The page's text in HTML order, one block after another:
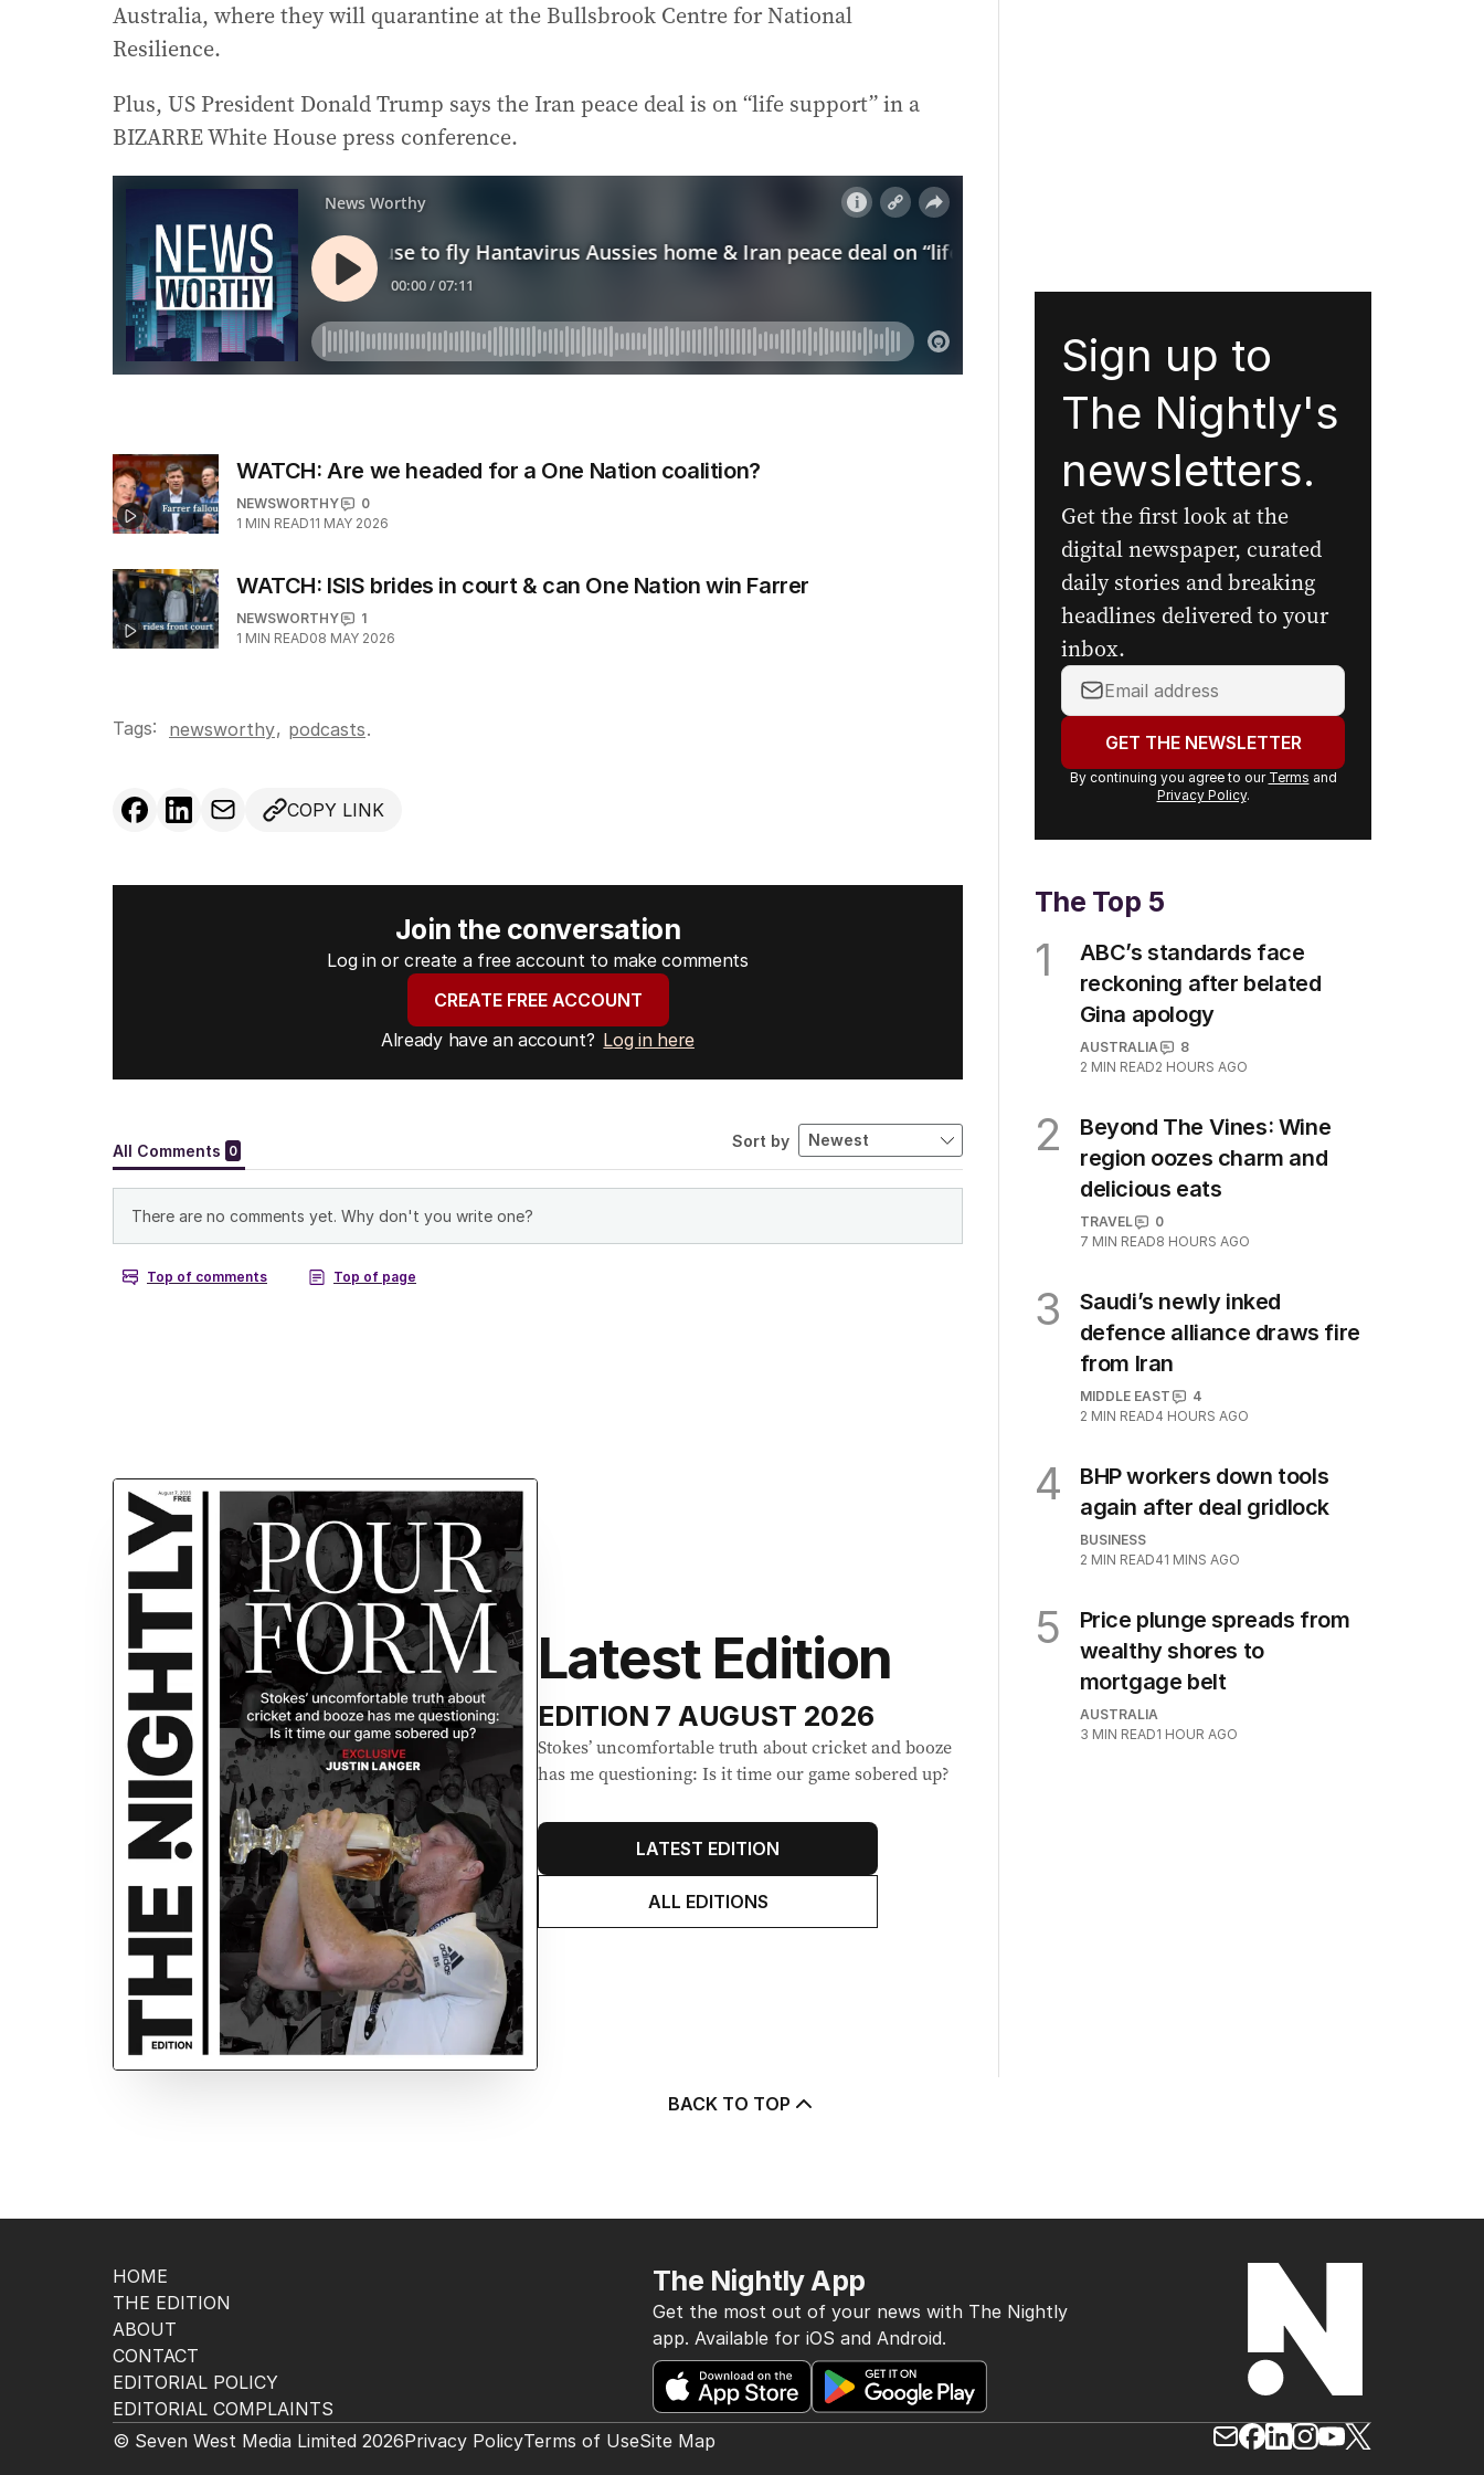
Australia, where they will quarantine at the Bullsbrook Centre for National
Resilience.
Plus, US President Donald Trump says the Iran peace deal is on “life support” in a
BIZARRE White House press conference.
WATCH: Are we headed for a One Nation coalition?
NEWSWORTHY
0
1 MIN READ11 MAY 2026
WATCH: ISIS brides in court & can One Nation win Farrer
NEWSWORTHY
1
1 MIN READ08 MAY 2026
Tags: newsworthy, podcasts.
COPY LINK
Join the conversation
Log in or create a free account to make comments
CREATE FREE ACCOUNT
Already have an account? Log in here
Latest Edition
EDITION 7 AUGUST 2026
Stokes’ uncomfortable truth about cricket and booze
has me questioning: Is it time our game sobered up?
LATEST EDITION
ALL EDITIONS
Sign up to
The Nightly's
newsletters.
Get the first look at the
digital newspaper, curated
daily stories and breaking
headlines delivered to your
inbox.
Your
email
address:GET THE NEWSLETTER
By continuing you agree to our Terms and
Privacy Policy.
The Top 5
1
ABC’s standards face
reckoning after belated
Gina apology
AUSTRALIA
8
2 MIN READ2 HOURS AGO
2
Beyond The Vines: Wine
region oozes charm and
delicious eats
TRAVEL
0
7 MIN READ8 HOURS AGO
3
Saudi’s newly inked
defence alliance draws fire
from Iran
MIDDLE EAST
4
2 MIN READ4 HOURS AGO
4
BHP workers down tools
again after deal gridlock
BUSINESS
2 MIN READ41 MINS AGO
5
Price plunge spreads from
wealthy shores to
mortgage belt
AUSTRALIA
3 MIN READ1 HOUR AGO
BACK TO TOP
HOME
THE EDITION
ABOUT
CONTACT
EDITORIAL POLICY
EDITORIAL COMPLAINTS
The Nightly App
Get the most out of your news with The Nightly
app. Available for iOS and Android.
© Seven West Media Limited 2026Privacy PolicyTerms of UseSite Map